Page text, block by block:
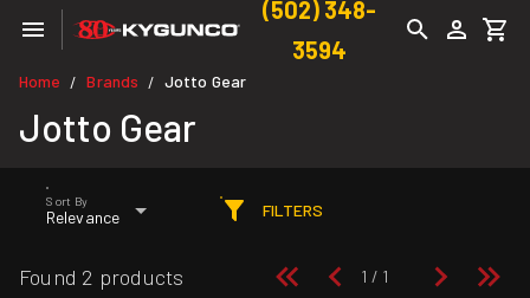
(502) 348-
3594
Home / Brands / Jotto Gear
Jotto Gear
Sort By
Relevance FILTERS
Found 2 products